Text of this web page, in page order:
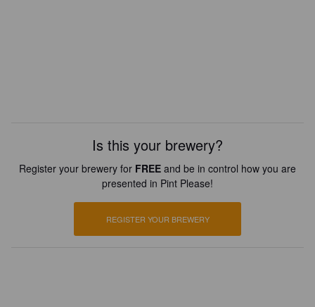
Is this your brewery?
Register your brewery for FREE and be in control how you are
presented in Pint Please!
REGISTER YOUR BREWERY